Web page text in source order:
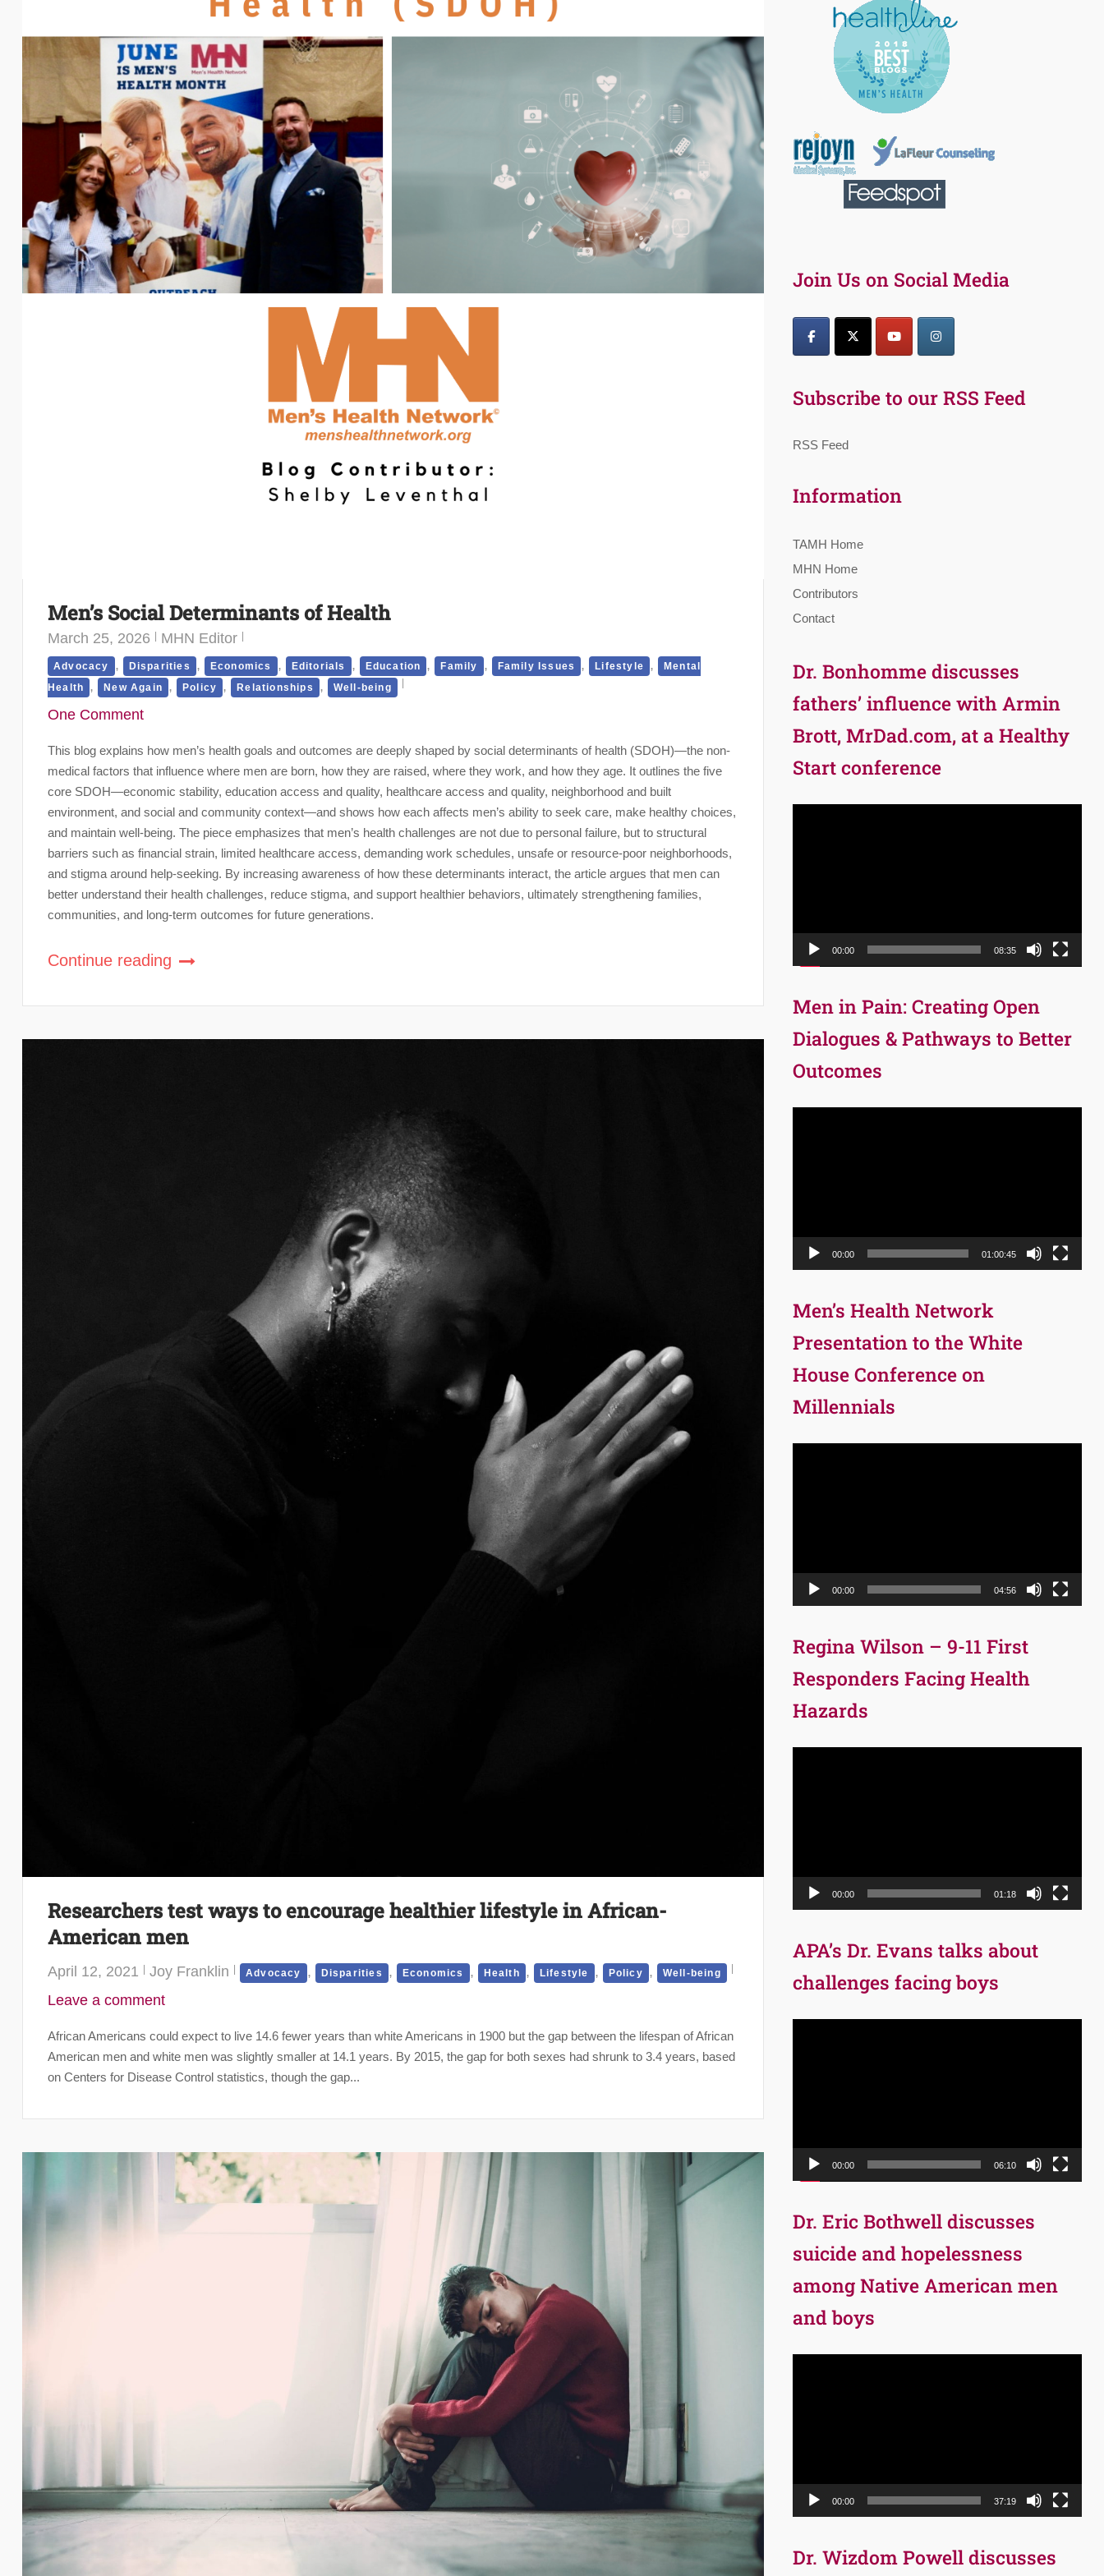
Men’s Social Determinants of Health
March 25, 2026 MHN Editor
Advocacy , Disparities , Economics , Editorials , Education , Family , Family Issues , Lifestyle , Mental
Health
, New Again , Policy , Relationships , Well-being
One Comment
This blog explains how men’s health goals and outcomes are deeply shaped by social determinants of health (SDOH)—the non-
medical factors that influence where men are born, how they are raised, where they work, and how they age. It outlines the five
core SDOH—economic stability, education access and quality, healthcare access and quality, neighborhood and built
environment, and social and community context—and shows how each affects men’s ability to seek care, make healthy choices,
and maintain well-being. The piece emphasizes that men’s health challenges are not due to personal failure, but to structural
barriers such as financial strain, limited healthcare access, demanding work schedules, unsafe or resource-poor neighborhoods,
and stigma around help-seeking. By increasing awareness of how these determinants interact, the article argues that men can
better understand their health challenges, reduce stigma, and support healthier behaviors, ultimately strengthening families,
communities, and long-term outcomes for future generations.
Continue reading
Researchers test ways to encourage healthier lifestyle in African-
American men
April 12, 2021 Joy Franklin Advocacy , Disparities , Economics , Health , Lifestyle , Policy , Well-being
Leave a comment
African Americans could expect to live 14.6 fewer years than white Americans in 1900 but the gap between the lifespan of African
American men and white men was slightly smaller at 14.1 years. By 2015, the gap for both sexes had shrunk to 3.4 years, based
on Centers for Disease Control statistics, though the gap...
Join Us on Social Media
Subscribe to our RSS Feed
RSS Feed
Information
TAMH Home
MHN Home
Contributors
Contact
Dr. Bonhomme discusses
fathers’ influence with Armin
Brott, MrDad.com, at a Healthy
Start conference
00:00 08:35
Men in Pain: Creating Open
Dialogues & Pathways to Better
Outcomes
00:00 01:00:45
Men’s Health Network
Presentation to the White
House Conference on
Millennials
00:00 04:56
Regina Wilson – 9-11 First
Responders Facing Health
Hazards
00:00 01:18
APA’s Dr. Evans talks about
challenges facing boys
00:00 06:10
Dr. Eric Bothwell discusses
suicide and hopelessness
among Native American men
and boys
00:00 37:19
Dr. Wizdom Powell discusses